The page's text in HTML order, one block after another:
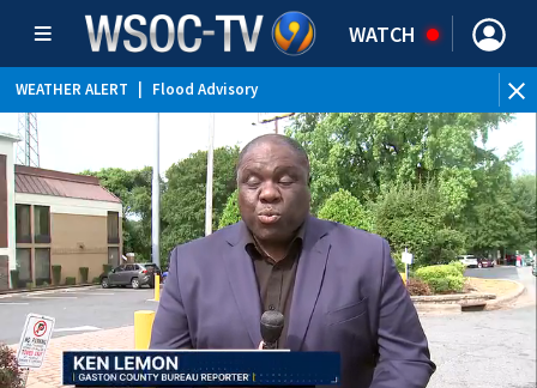
WATCH
WEATHER ALERT Flood Advisory